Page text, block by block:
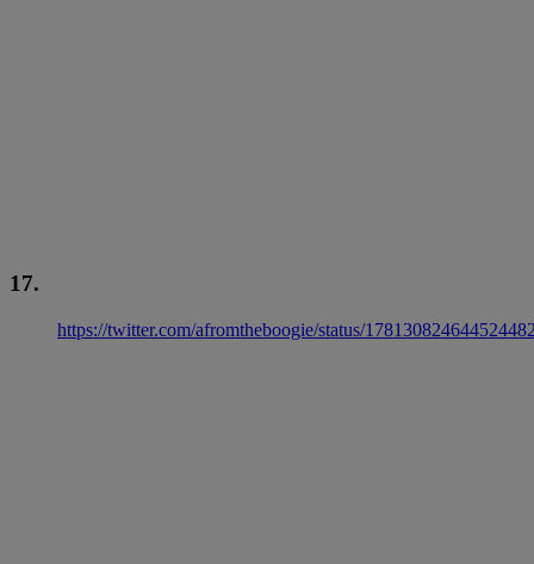
17.
https://twitter.com/afromtheboogie/status/